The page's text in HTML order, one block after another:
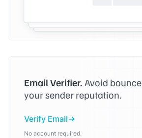
Email Verifier. Avoid
your sender reputation.
Verify Email
No account required.